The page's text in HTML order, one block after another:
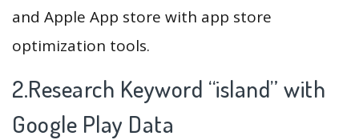
and Apple App store with app store
optimization tools.
2.Research Keyword “island” with
Google Play Data